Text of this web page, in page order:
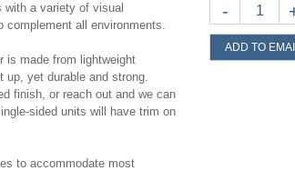
a variety of visual
complement all environments.
is made from lightweight
up, yet durable and strong.
finish, or reach out and we can
sided units will have trim on
to accommodate most
-
ADD TO